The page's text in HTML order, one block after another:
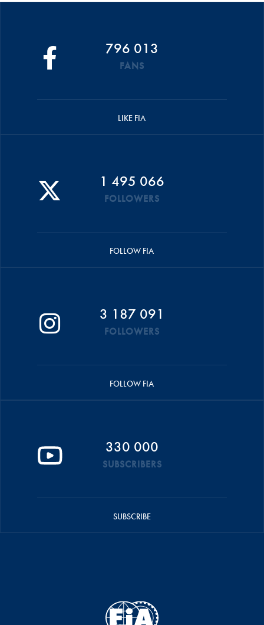
796 013
FANS
LIKE FIA
1 495 066
FOLLOWERS
FOLLOW FIA
3 187 091
FOLLOWERS
FOLLOW FIA
330 000
SUBSCRIBERS
SUBSCRIBE